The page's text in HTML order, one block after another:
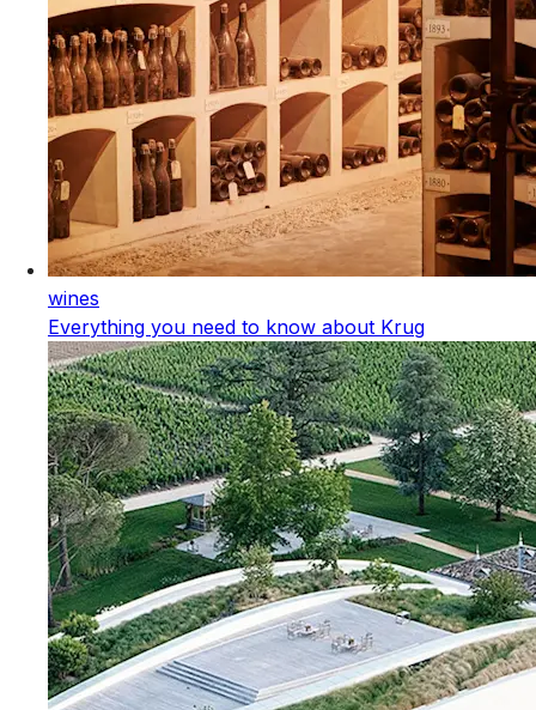
wines
Everything you need to know about Krug